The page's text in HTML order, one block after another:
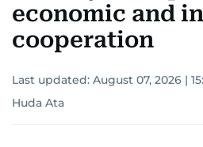
economic and
cooperation
Last updated: August 07, 2026 |
Huda Ata